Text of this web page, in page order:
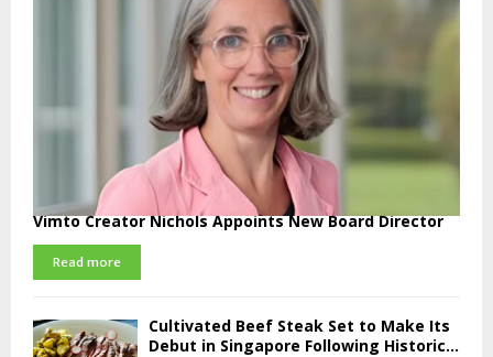
Vimto Creator Nichols Appoints New Board Director
Read more
Cultivated Beef Steak Set to Make Its
Debut in Singapore Following Historic...